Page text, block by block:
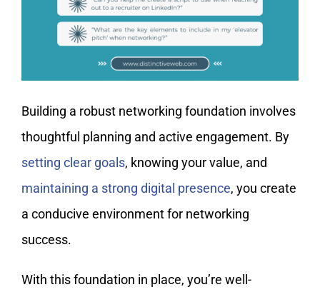
Building a robust networking foundation involves
thoughtful planning and active engagement. By
setting clear goals, knowing your value, and
maintaining a strong digital presence, you create
a conducive environment for networking
success.
With this foundation in place, you’re well-